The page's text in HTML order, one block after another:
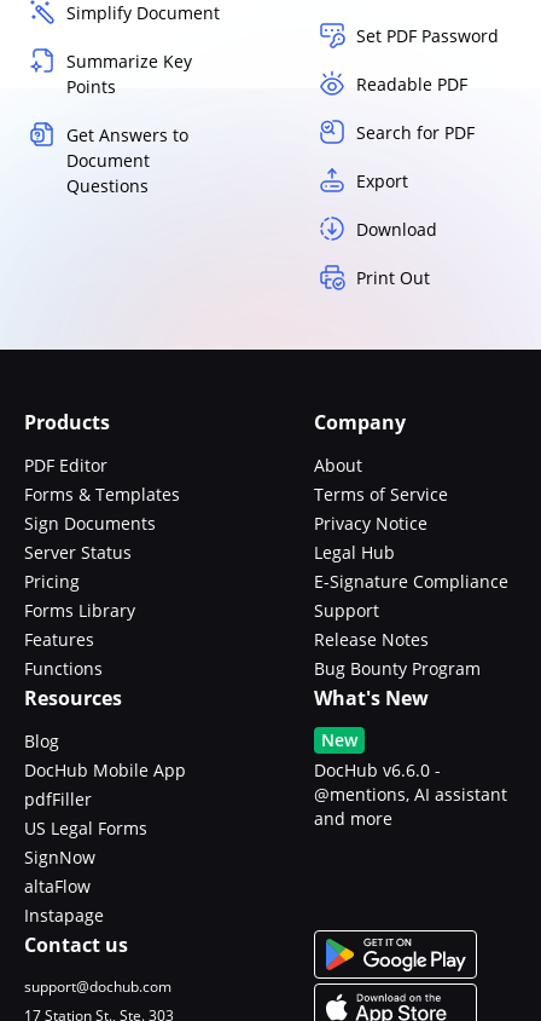
Simplify Document
Summarize Key
Points
Get Answers to
Document
Questions
Set PDF Password
Readable PDF
Search for PDF
Export
Download
Print Out
Products
PDF Editor
Forms & Templates
Sign Documents
Server Status
Pricing
Forms Library
Features
Functions
Company
About
Terms of Service
Privacy Notice
Legal Hub
E-Signature Compliance
Support
Release Notes
Bug Bounty Program
Resources
Blog
DocHub Mobile App
pdfFiller
US Legal Forms
SignNow
altaFlow
Instapage
What's New
New
DocHub v6.6.0 -
@mentions, AI assistant
and more
Contact us
support@dochub.com
17 Station St., Ste. 303